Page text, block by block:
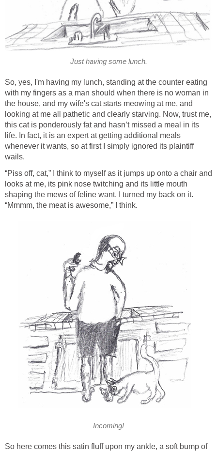
Just having some lunch.
So, yes, I'm having my lunch, standing at the counter eating
with my fingers as a man should when there is no woman in
the house, and my wife's cat starts meowing at me, and
looking at me all pathetic and clearly starving. Now, trust me,
this cat is ponderously fat and hasn’t missed a meal in its
life. In fact, it is an expert at getting additional meals
whenever it wants, so at first I simply ignored its plaintiff
wails.
“Piss off, cat,” I think to myself as it jumps up onto a chair and
looks at me, its pink nose twitching and its little mouth
shaping the mews of feline want. I turned my back on it.
“Mmmm, the meat is awesome,” I think.
Incoming!
So here comes this satin fluff upon my ankle, a soft bump of